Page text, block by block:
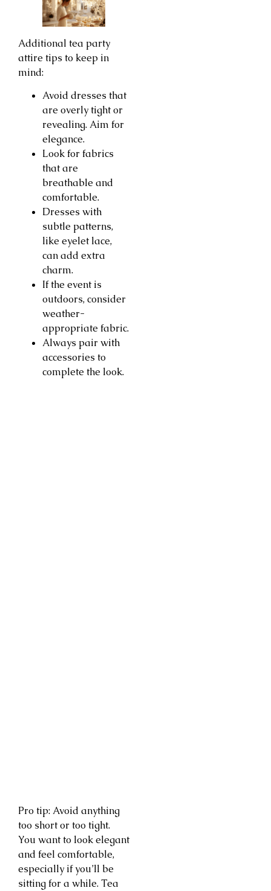
Additional tea party
attire tips to keep in
mind:
Avoid dresses that
are overly tight or
revealing. Aim for
elegance.
Look for fabrics
that are
breathable and
comfortable.
Dresses with
subtle patterns,
like eyelet lace,
can add extra
charm.
If the event is
outdoors, consider
weather-
appropriate fabric.
Always pair with
accessories to
complete the look.
Pro tip: Avoid anything
too short or too tight.
You want to look elegant
and feel comfortable,
especially if you’ll be
sitting for a while. Tea